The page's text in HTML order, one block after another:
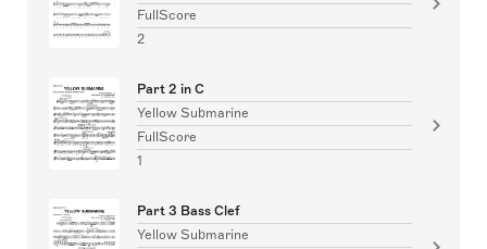
FullScore
2
Part 2 in C
Yellow Submarine
FullScore
1
Part 3 Bass Clef
Yellow Submarine